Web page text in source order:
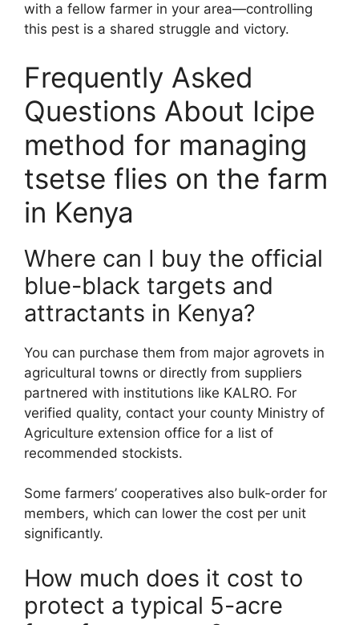
with a fellow farmer in your area—controlling
this pest is a shared struggle and victory.
Frequently Asked
Questions About Icipe
method for managing
tsetse flies on the farm
in Kenya
Where can I buy the official
blue-black targets and
attractants in Kenya?
You can purchase them from major agrovets in
agricultural towns or directly from suppliers
partnered with institutions like KALRO. For
verified quality, contact your county Ministry of
Agriculture extension office for a list of
recommended stockists.
Some farmers’ cooperatives also bulk-order for
members, which can lower the cost per unit
significantly.
How much does it cost to
protect a typical 5-acre